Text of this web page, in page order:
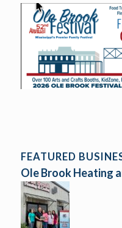
FEATURED
Ole Brook Heating